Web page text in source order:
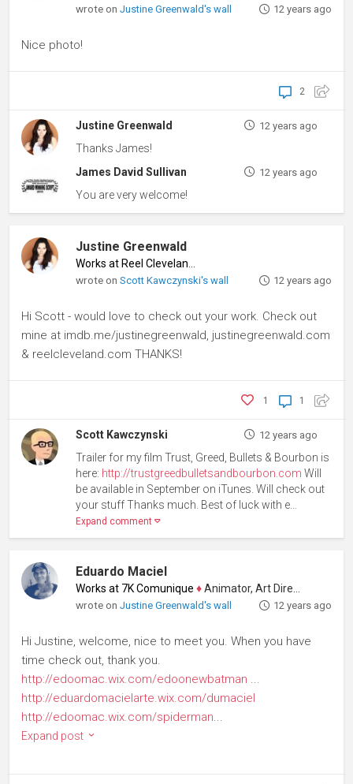
wrote onJustine Greenwald's wall 12 years ago
Nice photo!
2
Justine Greenwald 12 years ago
Thanks James!
James David Sullivan
12 years ago
You are very welcome!
Justine Greenwald
wrote onScott Kawczynski's wall 12 years ago
Hi Scott - would love to check out your work. Check out
mine at imdb.me/justinegreenwald, justinegreenwald.com
& reelcleveland.com THANKS!
1
1
Scott Kawczynski 12 years ago
Trailer for my film Trust, Greed, Bullets & Bourbon is
here: http://trustgreedbulletsandbourbon.com Will
be available in September on iTunes. Will check out
your stuff Thanks much. Best of luck with e...
Expand comment
Eduardo Maciel
Works at 7K Comunique ♦Animator, Art Director
wrote onJustine Greenwald's wall 12 years ago
Hi Justine, welcome, nice to meet you. When you have
time check out, thank you.
http://edoomac.wix.com/edoonewbatman ...
http://eduardomacielarte.wix.com/dumaciel
http://edoomac.wix.com/spiderman...
Expand post